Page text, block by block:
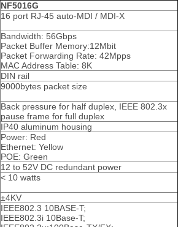
NF5016G
16 port RJ-45 auto-MDI / MDI-X
Bandwidth: 56Gbps
Packet Buffer Memory:12Mbit
Packet Forwarding Rate: 42Mpps
MAC Address Table: 8K
DIN rail
9000bytes packet size
Back pressure for half duplex, IEEE 802.3x
pause frame for full duplex
IP40 aluminum housing
Power: Red
Ethernet: Yellow
POE: Green
12 to 52V DC redundant power
< 10 watts
±4KV
IEEE802.3 10BASE-T;
IEEE802.3i 10Base-T;